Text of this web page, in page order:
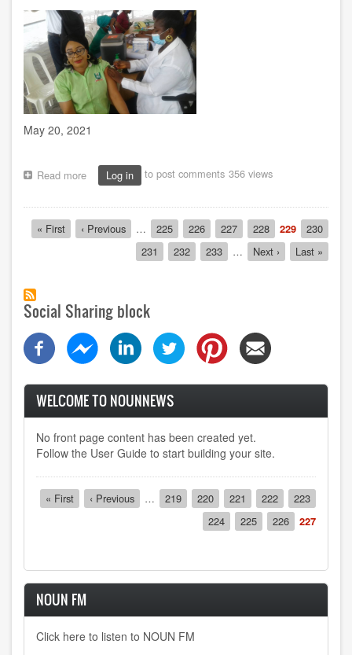
students
to
SIWES
orientation
May 20, 2021
Read more about
COVID-
19:
Headquarters
staff
Log in to post comments 356 views
Pagination
First
page
« First
Previous
page
‹ Previous … Page
225 Page
226 Page
227 Page
228
Current
page
229 Page
230
Page
231 Page
232 Page
233 …
Next
page
Next ›
Last
page
Last »
Social Sharing block
WELCOME TO NOUNNEWS
No front page content has been created yet.
Follow the User Guide to start building your site.
Pagination
First
page
« First
Previous
page
‹ Previous … Page
219 Page
220 Page
221 Page
222 Page
223
Page
224 Page
225 Page
226
Current
227
NOUN FM
Click here to listen to NOUN FM